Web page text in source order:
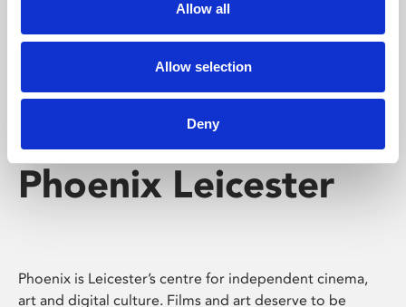
Allow all
Allow selection
Deny
Phoenix Leicester
Phoenix is Leicester’s centre for independent cinema,
art and digital culture. Films and art deserve to be